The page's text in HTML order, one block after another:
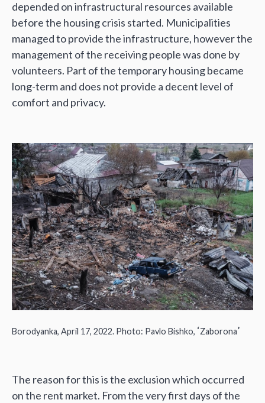
depended on infrastructural resources available
before the housing crisis started. Municipalities
managed to provide the infrastructure, however the
management of the receiving people was done by
volunteers. Part of the temporary housing became
long-term and does not provide a decent level of
comfort and privacy.
Borodyanka, April 17, 2022. Photo: Pavlo Bishko, ‘Zaborona’
The reason for this is the exclusion which occurred
on the rent market. From the very first days of the